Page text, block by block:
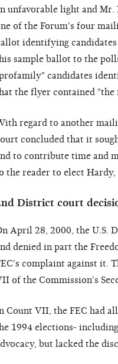
unfavorable light and
of the Forum's four
identifying candidates
sample ballot to the
candidates
the flyer contained "the
regard to another
concluded that it
to contribute time and
the reader to elect
District court
April 28, 2000, the U.S.
denied in part the
complaint against it.
of the Commission's
Count VII, the FEC had
1994 elections-
but lacked the